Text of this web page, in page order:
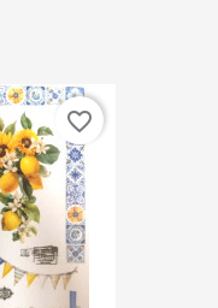
favorite_border